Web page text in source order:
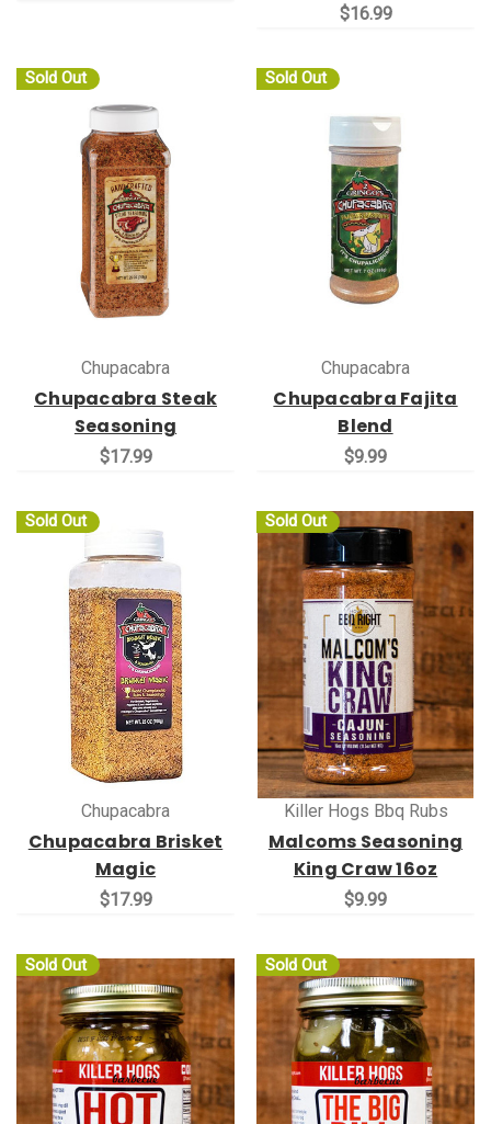
$16.99
Sold Out
Chupacabra
Chupacabra Steak
Seasoning
$17.99
Sold Out
Chupacabra
Chupacabra Fajita
Blend
$9.99
Sold Out
Chupacabra
Chupacabra Brisket
Magic
$17.99
Sold Out
Killer Hogs Bbq Rubs
Malcoms Seasoning
King Craw 16oz
$9.99
Sold Out Sold Out